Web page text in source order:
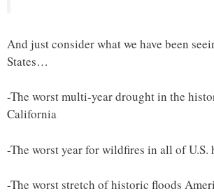
And just consider what we have been
States…
-The worst multi-year drought in the
California
-The worst year for wildfires in all of U.S.
-The worst stretch of historic floods